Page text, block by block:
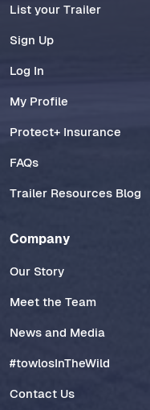
List your Trailer
Sign Up
Log In
My Profile
Protect+ Insurance
FAQs
Trailer Resources Blog
Company
Our Story
Meet the Team
News and Media
#towlosInTheWild
Contact Us